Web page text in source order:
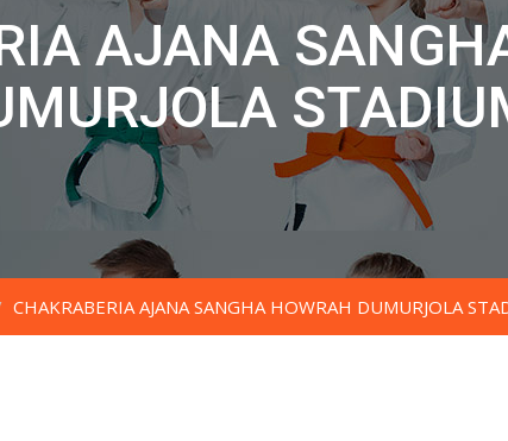
AJANA
CHAKRABERIA AJANA SANGHA HOWRAH DUMURJOLA